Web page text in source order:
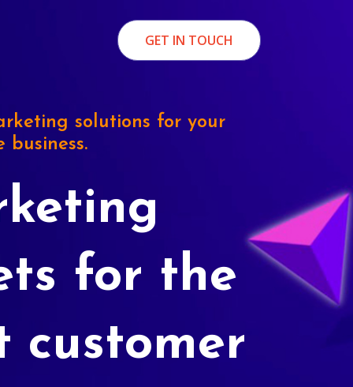
GET IN TOUCH
solutions for your
business.
for the
customer